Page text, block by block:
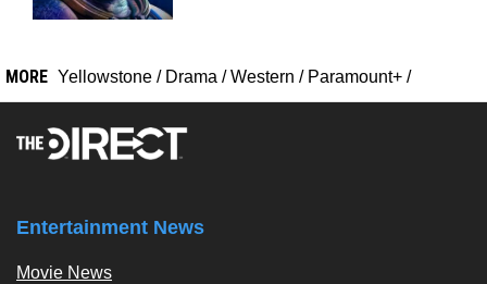
MORE Yellowstone / Drama /Western / Paramount+ /
Entertainment News
Movie News